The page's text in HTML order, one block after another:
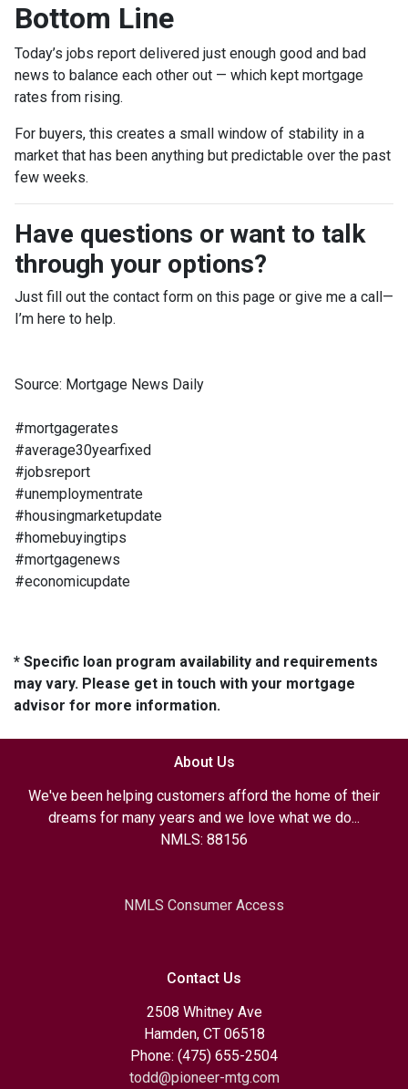
Bottom Line
Today’s jobs report delivered just enough good and bad
news to balance each other out — which kept mortgage
rates from rising.
For buyers, this creates a small window of stability in a
market that has been anything but predictable over the past
few weeks.
Have questions or want to talk
through your options?
Just fill out the contact form on this page or give me a call—
I’m here to help.
Source: Mortgage News Daily
#mortgagerates
#average30yearfixed
#jobsreport
#unemploymentrate
#housingmarketupdate
#homebuyingtips
#mortgagenews
#economicupdate
* Specific loan program availability and requirements
may vary. Please get in touch with your mortgage
advisor for more information.
About Us
We've been helping customers afford the home of their
dreams for many years and we love what we do...
NMLS: 88156
NMLS Consumer Access
Contact Us
2508 Whitney Ave
Hamden, CT 06518
Phone: (475) 655-2504
todd@pioneer-mtg.com